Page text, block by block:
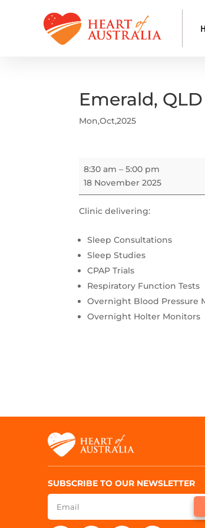
Emerald, QLD
Mon,Oct,2025
Emerald,
QLD
8:30 am –5:00 pm
18 November 2025
Clinic delivering:
Sleep Consultations
Sleep Studies
CPAP Trials
Respiratory Function Tests
Overnight Blood Pressure
Overnight Holter Monitors
SUBSCRIBE TO OUR NEWSLETTER